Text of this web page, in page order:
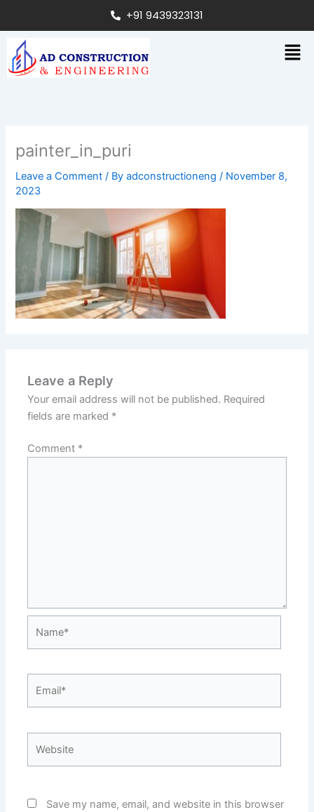
content
+91 9439323131
painter_in_puri
Leave a Comment / Byadconstructioneng/ November 8,
2023
Leave a Reply
Your email address will not be published. Required
fields are marked *
Comment *
Save my name, email, and website in this browser